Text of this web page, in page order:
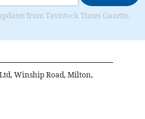
from Tavistock Times Gazette.
Winship Road, Milton,